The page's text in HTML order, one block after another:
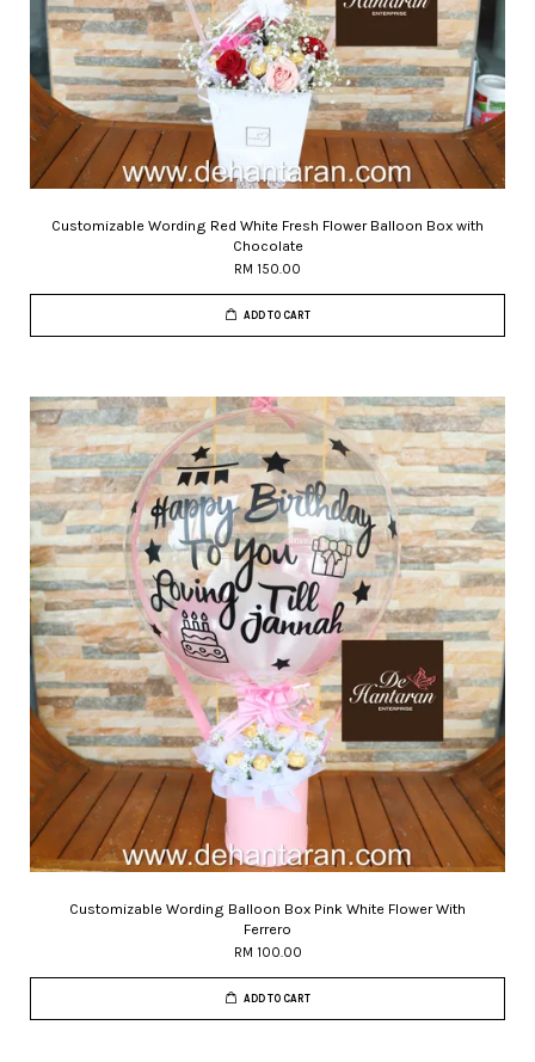
Customizable Wording Red White Fresh Flower Balloon Box with
Chocolate
RM 150.00
ADD TO CART
Customizable Wording Balloon Box Pink White Flower With
Ferrero
RM 100.00
ADD TO CART